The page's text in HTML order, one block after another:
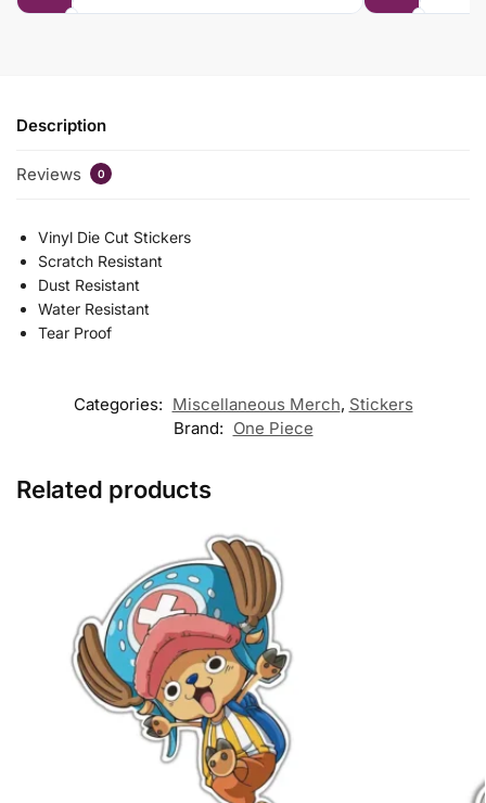
Description
Reviews 0
Vinyl Die Cut Stickers
Scratch Resistant
Dust Resistant
Water Resistant
Tear Proof
Categories: Miscellaneous Merch, Stickers
Brand: One Piece
Related products